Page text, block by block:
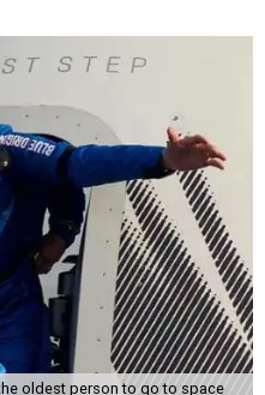
oldest person to go to space